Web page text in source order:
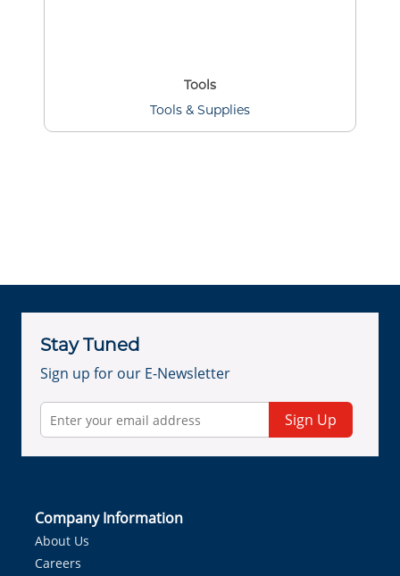
Tools
Tools & Supplies
Stay Tuned
Sign up for our E-Newsletter
Sign Up
Company Information
About Us
Careers